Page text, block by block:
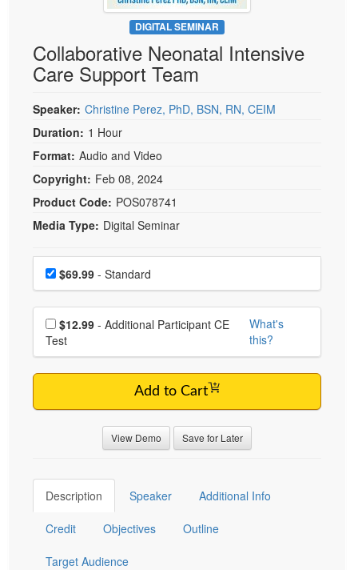
Psychologist
Social Worker
PESI Life
Speech-Language Pathologist
Live Webcast
In-Person Seminar
Book
Magazine Subscription
Therapist.com Subscription
Free Worksheets
Tools/Toy/Games
DVD
Bundles
DIGITAL SEMINAR
Collaborative Neonatal Intensive
Care Support Team
Speaker: Christine Perez, PhD, BSN, RN, CEIM
Duration: 1 Hour
Format: Audio and Video
Copyright: Feb 08, 2024
Product Code: POS078741
Media Type: Digital Seminar
Choose a price item
Price$69.99 - Standard
Choose additional price
$12.99
Test
What's
this?
Add to Cart
View Demo Save for Later
Description Speaker Additional Info
Credit Objectives Outline
Target Audience